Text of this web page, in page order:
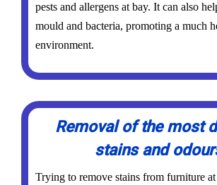
pests and allergens at bay. It can also
mould and bacteria, promoting a much
environment.
Removal of the most
stains and
Trying to remove stains from furniture